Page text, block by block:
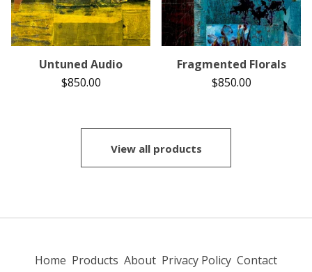
Untuned Audio
$850.00
Fragmented Florals
$850.00
View all products
Home Products About Privacy Policy Contact